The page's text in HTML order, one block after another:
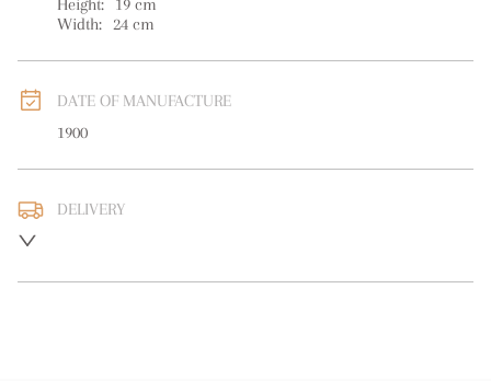
Height:
19 cm
Width: 24 cm
DATE OF MANUFACTURE
1900
DELIVERY